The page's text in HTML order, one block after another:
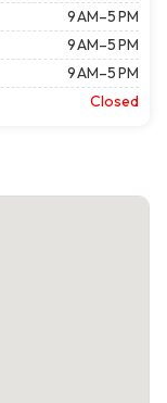
9 AM–5 PM
9 AM–5 PM
9 AM–5 PM
Closed